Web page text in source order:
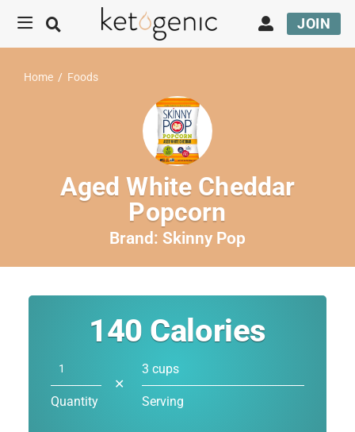
JOIN
Home / Foods
Aged White Cheddar
Popcorn
Brand: Skinny Pop
140 Calories
Quantity
✕
3 cups
Serving